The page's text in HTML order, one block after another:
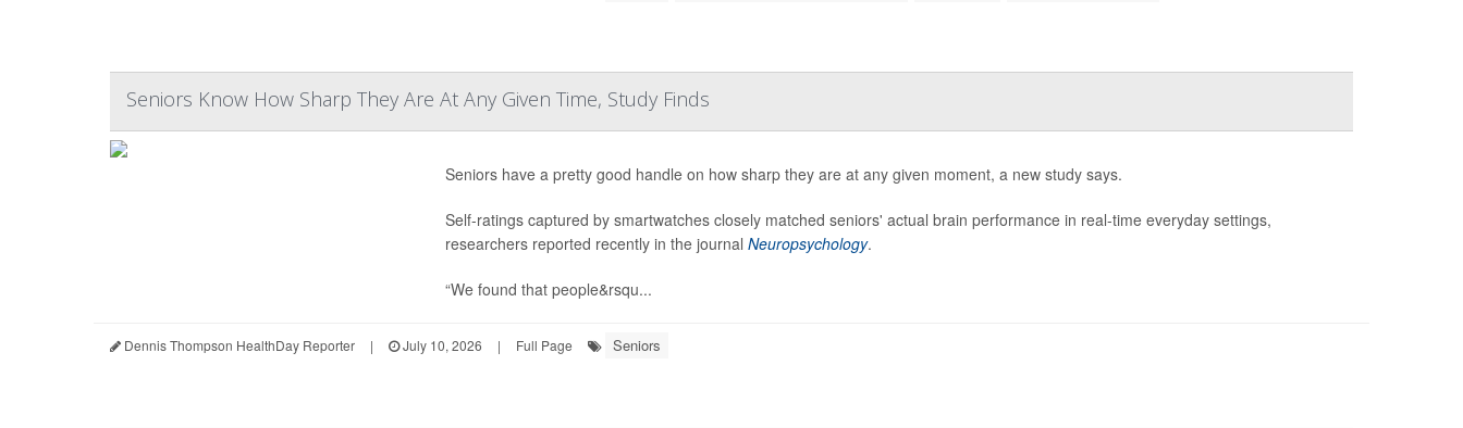
Seniors Know How Sharp They Are At Any Given Time, Study Finds
Seniors have a pretty good handle on how sharp they are at any given moment, a new study says.
Self-ratings captured by smartwatches closely matched seniors' actual brain performance in real-time everyday settings,
researchers reported recently in the journal Neuropsychology.
“We found that people&rsqu...
Dennis Thompson HealthDay Reporter | July 10, 2026 | Full Page Seniors